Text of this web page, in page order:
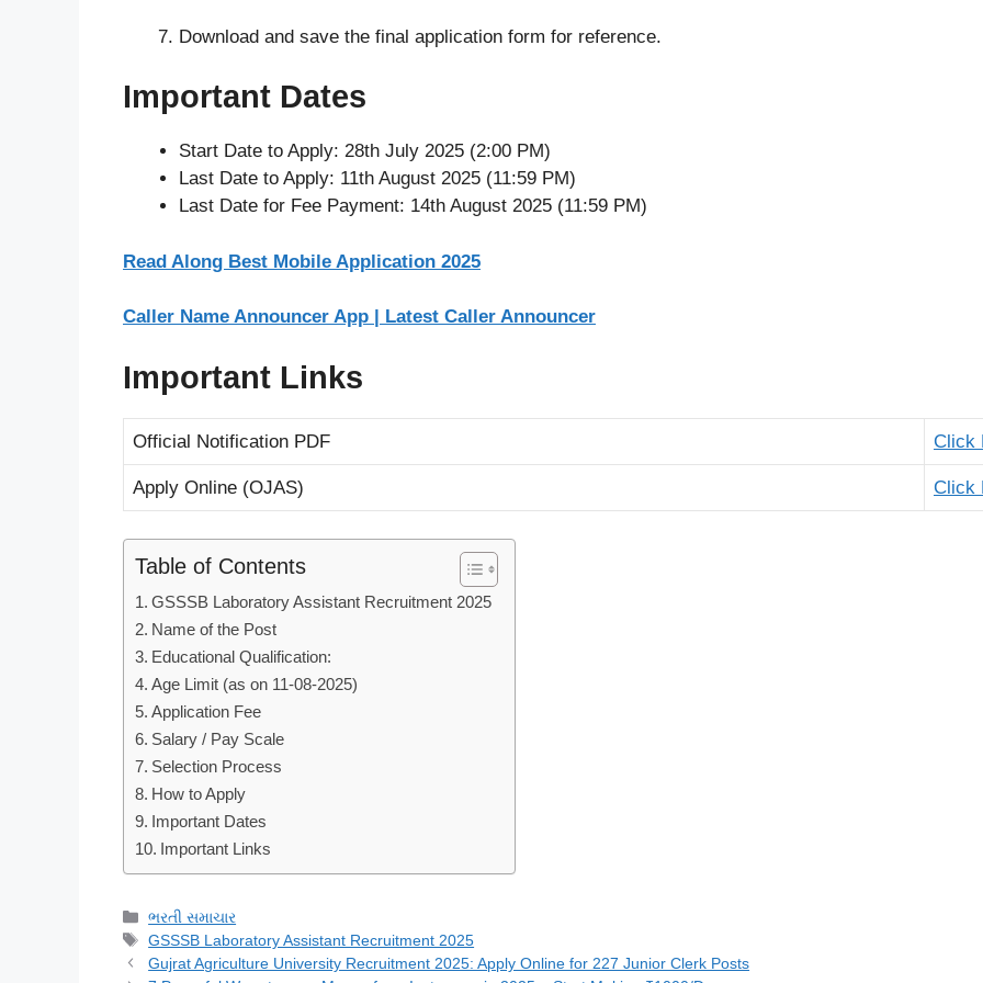
Download and save the final application form for reference.
Important Dates
Start Date to Apply: 28th July 2025 (2:00 PM)
Last Date to Apply: 11th August 2025 (11:59 PM)
Last Date for Fee Payment: 14th August 2025 (11:59 PM)
Read Along Best Mobile Application 2025
Caller Name Announcer App | Latest Caller Announcer
Important Links
Official Notification PDF Click
Apply Online (OJAS) Click
Table of Contents
GSSSB Laboratory Assistant Recruitment 2025
Name of the Post
Educational Qualification:
Age Limit (as on 11-08-2025)
Application Fee
Salary / Pay Scale
Selection Process
How to Apply
Important Dates
Important Links
Categories
ભરતી સમાચાર
Tags
GSSSB Laboratory Assistant Recruitment 2025
Gujrat Agriculture University Recruitment 2025: Apply Online for 227 Junior Clerk Posts